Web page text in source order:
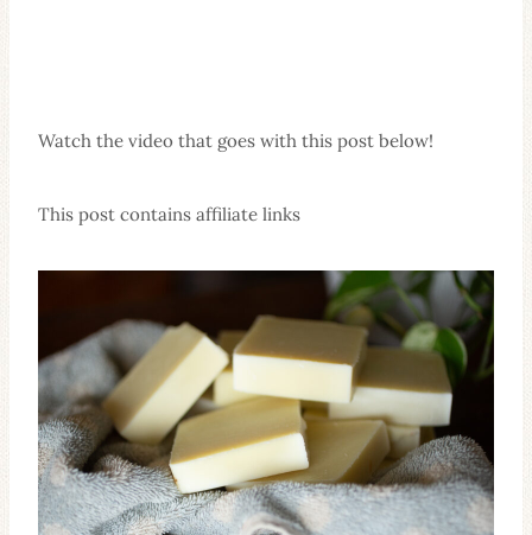
Watch the video that goes with this post below!
This post contains affiliate links